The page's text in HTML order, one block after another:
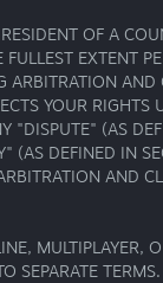
OF A
EXTENT
ARBITRATION AND
YOUR RIGHTS
"DISPUTE" (AS
(AS DEFINED IN
AND
MULTIPLAYER,
SEPARATE